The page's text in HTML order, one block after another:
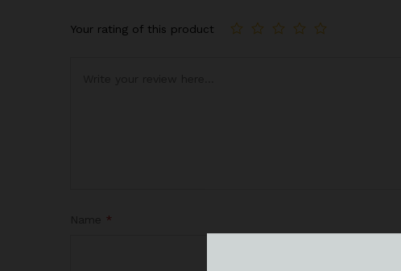
Your rating of this product
*